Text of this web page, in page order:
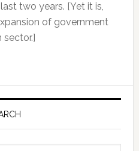
two years. [Yet it is,
of government